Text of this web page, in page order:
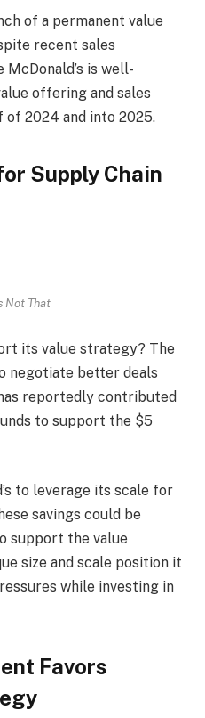
of a permanent value
recent sales
is well-
offering and sales
2024 and into 2025.
Supply Chain
Not That
its value strategy? The
negotiate better deals
reportedly contributed
to support the $5
to leverage its scale for
savings could be
support the value
size and scale position it
while investing in
Favors